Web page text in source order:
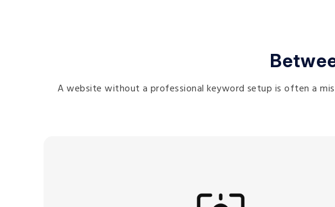
A website without a professional keyword setup is often a